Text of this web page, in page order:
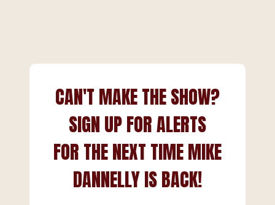
CAN'T MAKE THE SHOW?
SIGN UP FOR ALERTS
FOR THE NEXT TIME MIKE
DANNELLY IS BACK!